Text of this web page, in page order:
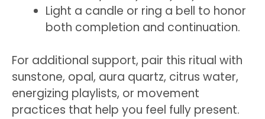
Light a candle or ring a bell to honor
both completion and continuation.
For additional support, pair this ritual with
sunstone, opal, aura quartz, citrus water,
energizing playlists, or movement
practices that help you feel fully present.